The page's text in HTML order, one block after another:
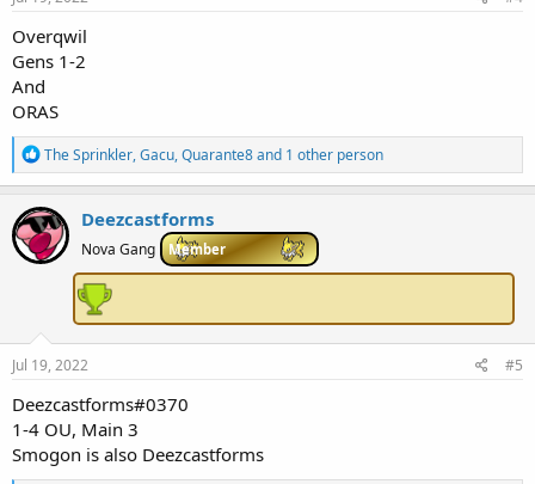
Overqwil
Gens 1-2
And
ORAS
R
e
a
c
t
i
o
The Sprinkler,Gacu,Quarante8and 1 other person
Deezcastforms
Nova Gang Member
Jul 19, 2022 #5
Deezcastforms#0370
1-4 OU, Main 3
Smogon is also Deezcastforms